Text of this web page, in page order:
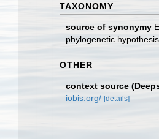
TAXONOMY
source of synonymy
phylogenetic hypothesis.
OTHER
context source
iobis.org/ [details]